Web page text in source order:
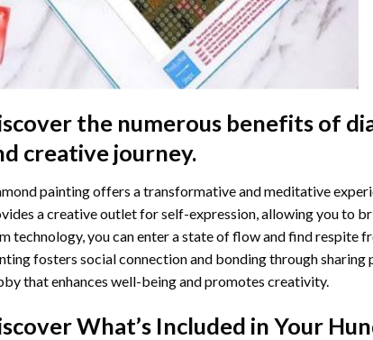
the numerous benefits of
creative journey.
painting offers a transformative and meditative
a creative outlet for self-expression, allowing you to
technology, you can enter a state of flow and find respite
fosters social connection and bonding through sharing
that enhances well-being and promotes creativity.
What’s Included in Your